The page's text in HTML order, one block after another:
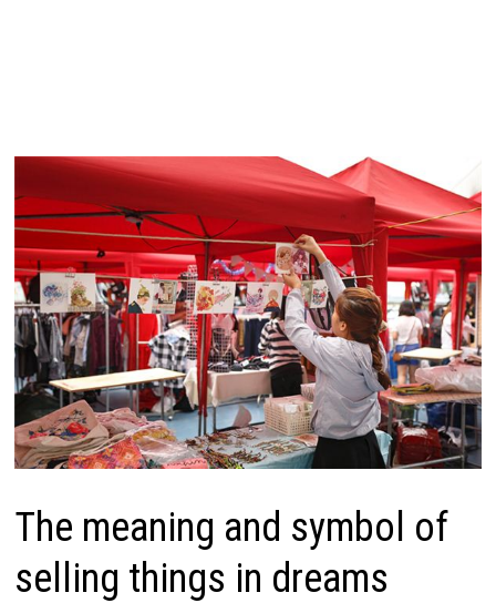
The meaning and symbol of
selling things in dreams